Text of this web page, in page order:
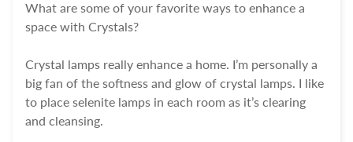
What are some of your favorite ways to enhance a
space with Crystals?
Crystal lamps really enhance a home. I’m personally a
big fan of the softness and glow of crystal lamps. I like
to place selenite lamps in each room as it’s clearing
and cleansing.